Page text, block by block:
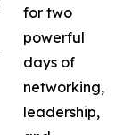
for two
powerful
days of
networking,
leadership,